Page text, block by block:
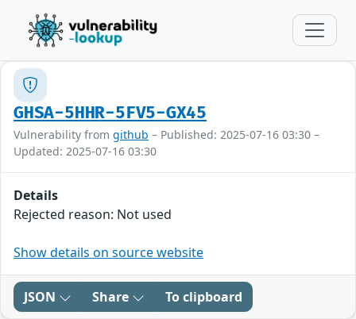
GHSA-5HHR-5FV5-GX45
Vulnerability from github – Published: 2025-07-16 03:30 –
Updated: 2025-07-16 03:30
Details
Rejected reason: Not used
Show details on source website
JSON Share To clipboard